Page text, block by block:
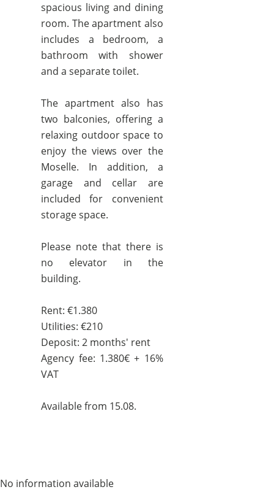
spacious living and dining
room. The apartment also
includes a bedroom, a
bathroom with shower
and a separate toilet.
The apartment also has
two balconies, offering a
relaxing outdoor space to
enjoy the views over the
Moselle. In addition, a
garage and cellar are
included for convenient
storage space.
Please note that there is
no elevator in the
building.
Rent: €1.380
Utilities: €210
Deposit: 2 months' rent
Agency fee: 1.380€ + 16%
VAT
Available from 15.08.
No information available